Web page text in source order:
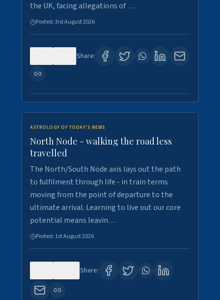
the UK, facing allegations of …
Posted:3rd August 2026
Share:
ASTROLOGY OF TODAY'S NEWS
North Node - walking the road less
travelled
The North/South Node axis lays out the path
to fulfilment through life - in train terms
moving from the point of departure to the
ultimate arrival. Learning to live out our core
potential means leavin…
Posted: 1st August 2026
Share: